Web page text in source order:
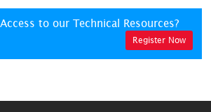
to our Technical Resources?
Register Now